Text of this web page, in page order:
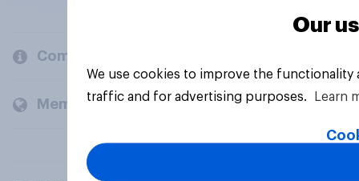
Company
Members and clients
Our
We use cookies to improve the
traffic and for advertising purposes.
Learn